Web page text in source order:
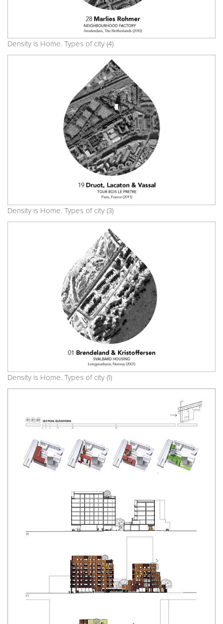
Density is Home. Types of city (4)
Density is Home. Types of city (3)
Density is Home. Types of city (1)